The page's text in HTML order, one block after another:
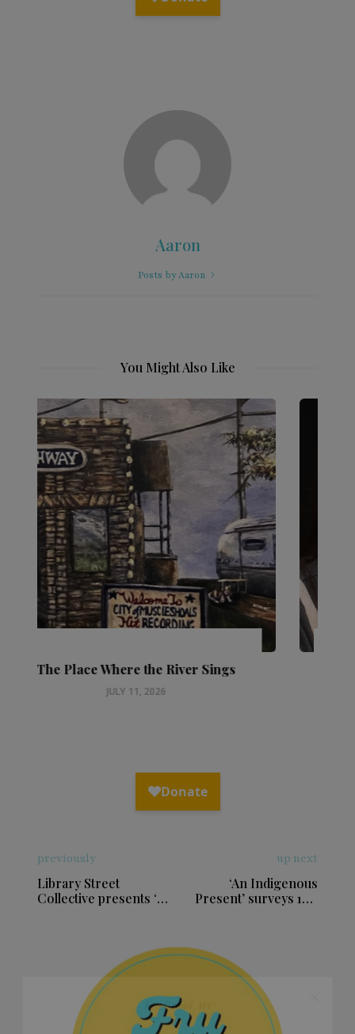
Aaron
Posts by Aaron
You Might Also Like
Ingredients: Laura Walkingstick
helps us heal, with art & cornhusk
previously
Library Street
Collective presents ‘A
up next
‘An Indigenous
Present’ surveys 100